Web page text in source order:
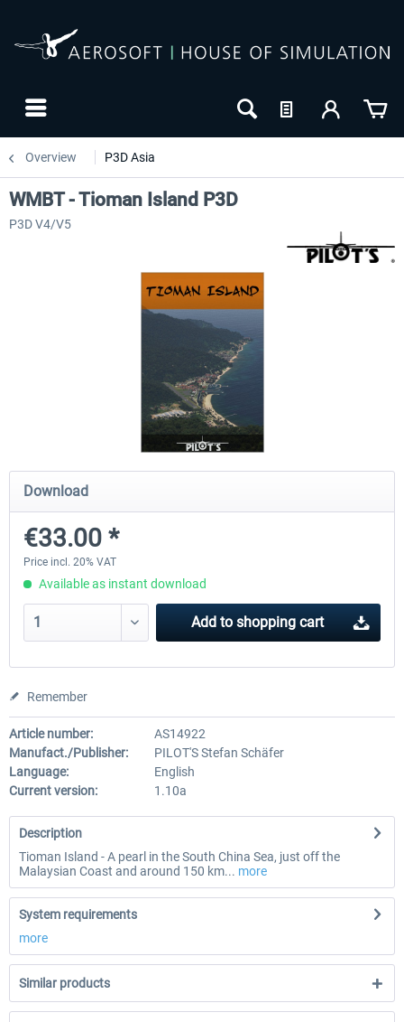
Overview P3D Asia
PILOT'S - FS Global Ultimate 2024
€83.99 *
Moscow City X
WMBT - Tioman Island P3D
P3D V4/V5
Download
€33.00 *
Price incl. 20% VAT
Available as instant download
Add to shopping cart
Remember
Article number:
AS14922
Manufact./Publisher:
PILOT'S Stefan Schäfer
Language:
English
Current version:
1.10a
Description
Tioman Island - A pearl in the South China Sea, just off the
Malaysian Coast and around 150 km... more
System requirements
more
Similar products